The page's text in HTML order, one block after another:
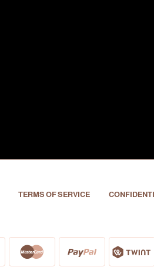
TERMS OF SERVICE